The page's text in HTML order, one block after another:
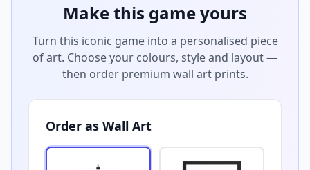
Make this game yours
Turn this iconic game into a personalised piece
of art. Choose your colours, style and layout —
then order premium wall art prints.
Order as Wall Art